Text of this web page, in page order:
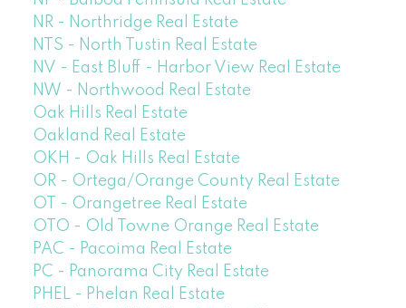
NR - Northridge Real Estate
NTS - North Tustin Real Estate
NV - East Bluff - Harbor View Real Estate
NW - Northwood Real Estate
Oak Hills Real Estate
Oakland Real Estate
OKH - Oak Hills Real Estate
OR - Ortega/Orange County Real Estate
OT - Orangetree Real Estate
OTO - Old Towne Orange Real Estate
PAC - Pacoima Real Estate
PC - Panorama City Real Estate
PHEL - Phelan Real Estate